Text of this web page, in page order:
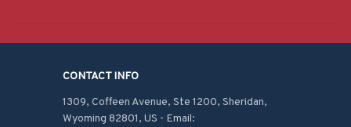
CONTACT INFO
1309, Coffeen Avenue, Ste 1200, Sheridan,
Wyoming 82801, US - Email: